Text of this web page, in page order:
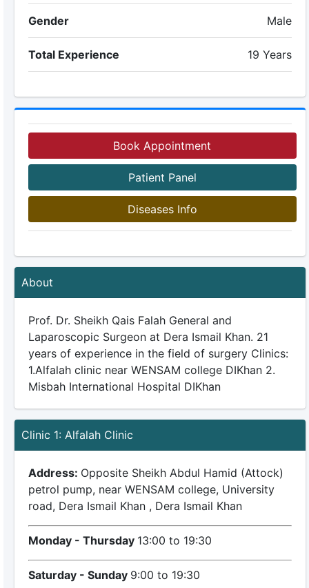
Gender Male
Total Experience 19 Years
Book Appointment
Patient Panel
Diseases Info
About
Prof. Dr. Sheikh Qais Falah General and
Laparoscopic Surgeon at Dera Ismail Khan. 21
years of experience in the field of surgery Clinics:
1.Alfalah clinic near WENSAM college DIKhan 2.
Misbah International Hospital DIKhan
Clinic 1: Alfalah Clinic
Address: Opposite Sheikh Abdul Hamid (Attock)
petrol pump, near WENSAM college, University
road, Dera Ismail Khan , Dera Ismail Khan
Monday - Thursday 13:00 to 19:30
Saturday - Sunday 9:00 to 19:30